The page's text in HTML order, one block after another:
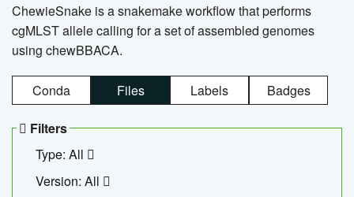
ChewieSnake is a snakemake workflow that performs
cgMLST allele calling for a set of assembled genomes
using chewBBACA.
Conda Files Labels Badges
Filters
Type: All
Version: All